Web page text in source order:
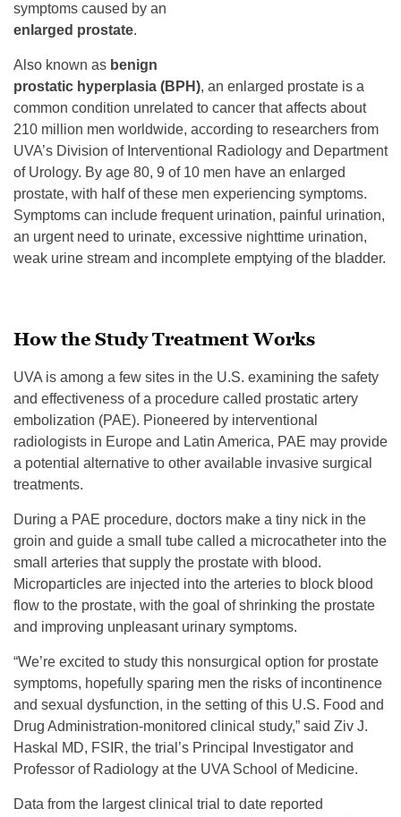
symptoms caused by an
enlarged prostate.
Also known as benign
prostatic hyperplasia (BPH), an enlarged prostate is a
common condition unrelated to cancer that affects about
210 million men worldwide, according to researchers from
UVA’s Division of Interventional Radiology and Department
of Urology. By age 80, 9 of 10 men have an enlarged
prostate, with half of these men experiencing symptoms.
Symptoms can include frequent urination, painful urination,
an urgent need to urinate, excessive nighttime urination,
weak urine stream and incomplete emptying of the bladder.
How the Study Treatment Works
UVA is among a few sites in the U.S. examining the safety
and effectiveness of a procedure called prostatic artery
embolization (PAE). Pioneered by interventional
radiologists in Europe and Latin America, PAE may provide
a potential alternative to other available invasive surgical
treatments.
During a PAE procedure, doctors make a tiny nick in the
groin and guide a small tube called a microcatheter into the
small arteries that supply the prostate with blood.
Microparticles are injected into the arteries to block blood
flow to the prostate, with the goal of shrinking the prostate
and improving unpleasant urinary symptoms.
“We’re excited to study this nonsurgical option for prostate
symptoms, hopefully sparing men the risks of incontinence
and sexual dysfunction, in the setting of this U.S. Food and
Drug Administration-monitored clinical study,” said Ziv J.
Haskal MD, FSIR, the trial’s Principal Investigator and
Professor of Radiology at the UVA School of Medicine.
Data from the largest clinical trial to date reported